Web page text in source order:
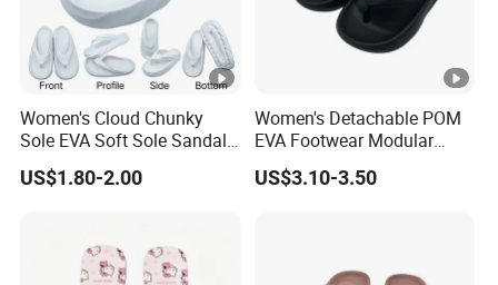
Women's Cloud Chunky
Sole EVA Soft Sole Sandals
Summer Home Outdoor
Beach Flip-Flops
US$1.80-2.00
Women's Detachable POM
EVA Footwear Modular
Customization OEM/ODM
US$3.10-3.50